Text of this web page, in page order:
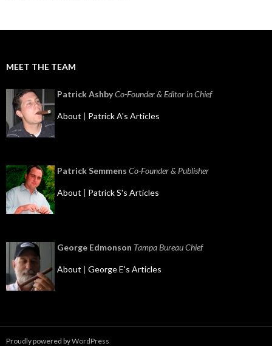
MEET THE TEAM
Patrick AshbyCo-Founder & Editor in Chief
About | Patrick A's Articles
Patrick Semmens Co-Founder & Publisher
About | Patrick S's Articles
George Edmonson Tampa Bureau Chief
About | George E's Articles
Proudly powered by WordPress